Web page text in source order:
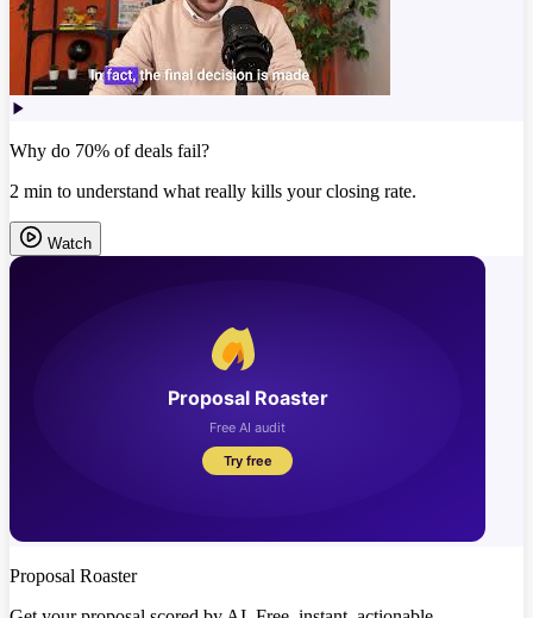
Why do 70% of deals fail?
2 min to understand what really kills your closing rate.
Watch
Proposal Roaster